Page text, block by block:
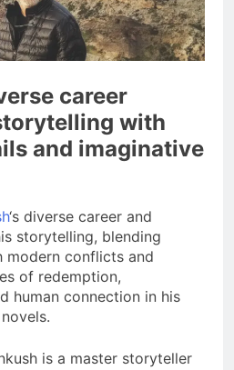
career
with
and imaginative
‘s diverse career and
storytelling, blending
modern conflicts and
of redemption,
human connection in his
is a master storyteller